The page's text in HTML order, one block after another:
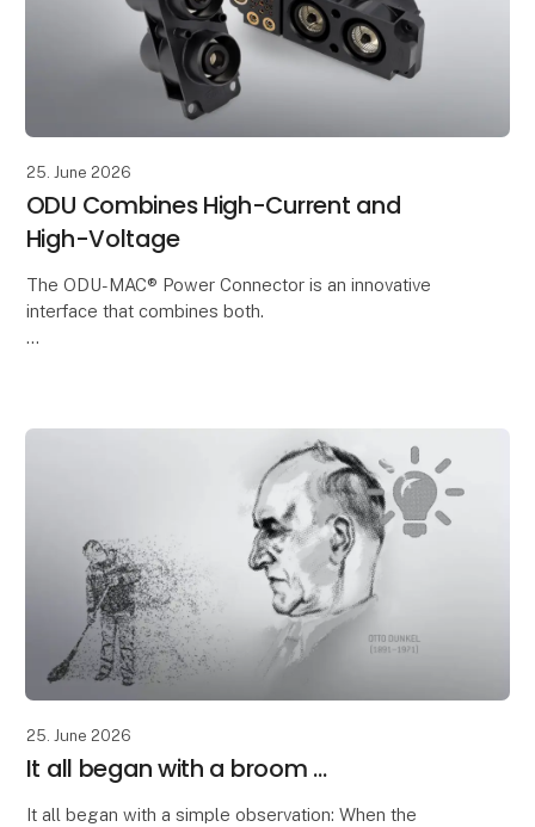
25. June 2026
ODU Combines High-Current and
High-Voltage
The ODU-MAC® Power Connector is an innovative
interface that combines both.
25. June 2026
It all began with a broom ...
It all began with a simple observation: When the